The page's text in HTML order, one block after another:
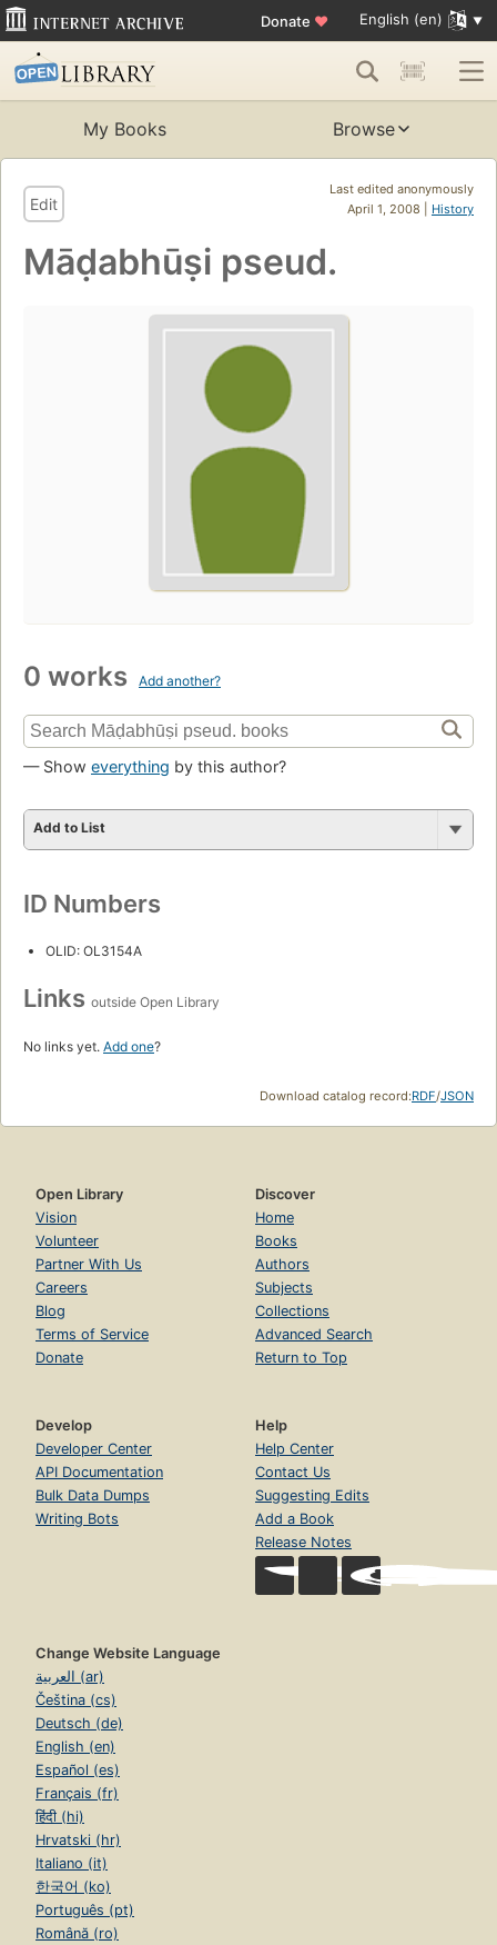
Donate ♥ English (en)
My Books Browse
Last edited anonymously
April 1, 2008 | History
Edit
Māḍabhūṣi pseud.
0 works Add another?
— Show everything by this author?
Add to List
ID Numbers
OLID: OL3154A
Links outside Open Library
No links yet. Add one?
Download catalog record:RDF/JSON
Open Library
Vision
Volunteer
Partner With Us
Careers
Blog
Terms of Service
Donate
Discover
Home
Books
Authors
Subjects
Collections
Advanced Search
Return to Top
Develop
Developer Center
API Documentation
Bulk Data Dumps
Writing Bots
Help
Help Center
Contact Us
Suggesting Edits
Add a Book
Release Notes
Change Website Language
العربية (ar)
Čeština (cs)
Deutsch (de)
English (en)
Español (es)
Français (fr)
हिंदी (hi)
Hrvatski (hr)
Italiano (it)
한국어 (ko)
Português (pt)
Română (ro)